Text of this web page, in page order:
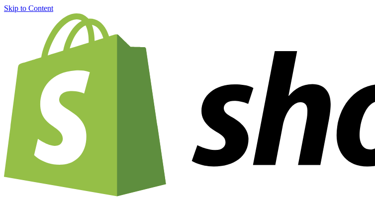
Skip to Content